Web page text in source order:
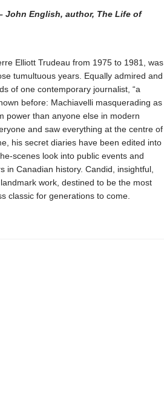
John English, author, The Life of
Elliott Trudeau from 1975 to 1981, was
tumultuous years. Equally admired and
of one contemporary journalist, “a
before: Machiavelli masquerading as
power than anyone else in modern
and saw everything at the centre of
his secret diaries have been edited into
scenes look into public events and
in Canadian history. Candid, insightful,
work, destined to be the most
classic for generations to come.